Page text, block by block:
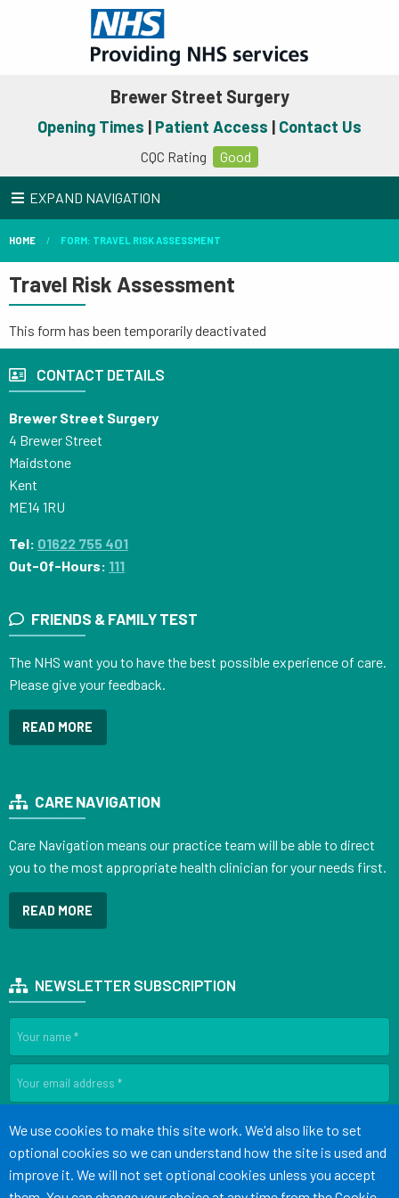
Brewer Street Surgery
Opening Times | Patient Access | Contact Us
CQC Rating Good
EXPAND NAVIGATION
HOME FORM: TRAVEL RISK ASSESSMENT
Travel Risk Assessment
This form has been temporarily deactivated
CONTACT DETAILS
Brewer Street Surgery
4 Brewer Street
Maidstone
Kent
ME14 1RU
Tel: 01622 755 401
Out-Of-Hours: 111
FRIENDS & FAMILY TEST
The NHS want you to have the best possible experience of care.
Please give your feedback.
READ MORE
CARE NAVIGATION
Care Navigation means our practice team will be able to direct
you to the most appropriate health clinician for your needs first.
READ MORE
NEWSLETTER SUBSCRIPTION
SIGN UP
Terms of Use Cookies Medical Disclaimer Accessibility
Accept all
We use cookies to make this site work. We'd also like to set
optional cookies so we can understand how the site is used and
improve it. We will not set optional cookies unless you accept